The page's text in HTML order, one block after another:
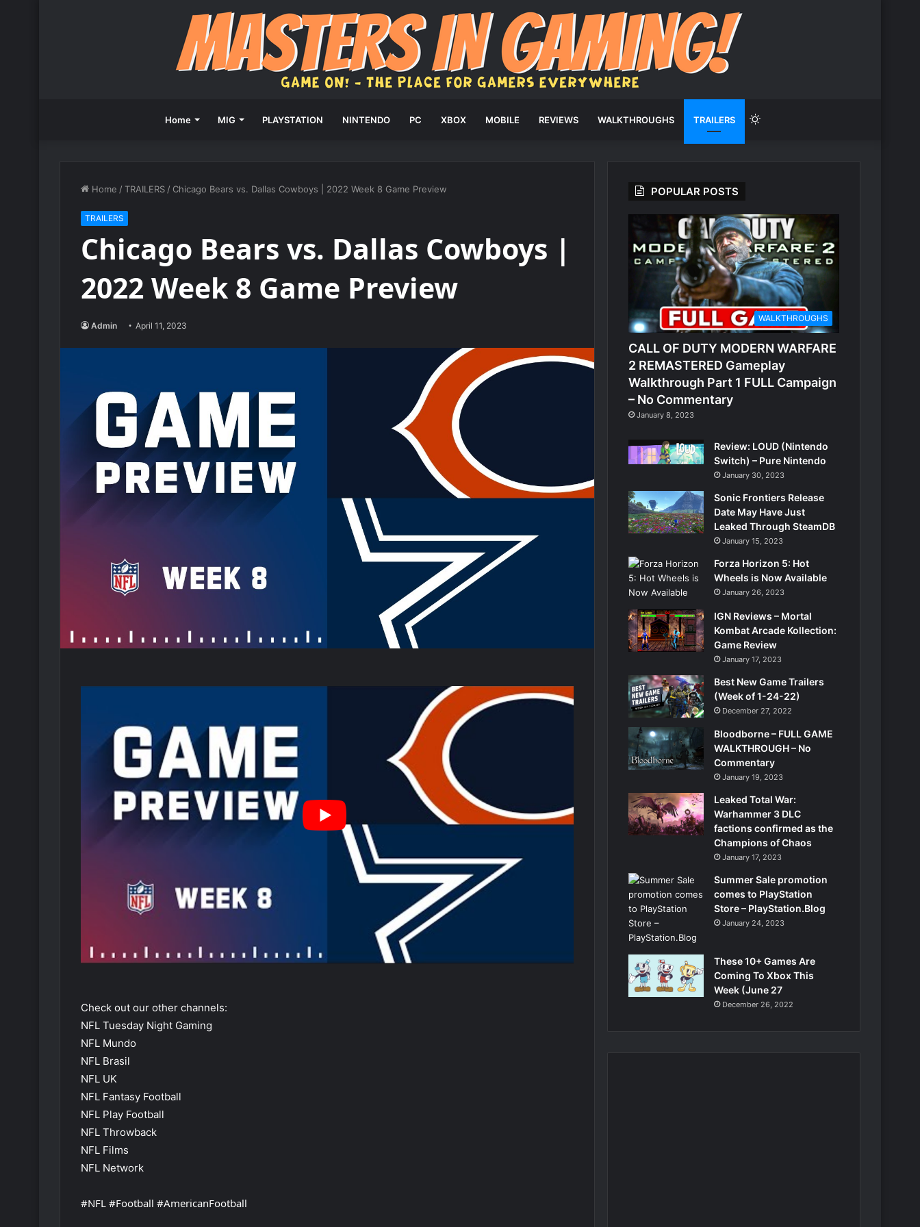
Home MIG PLAYSTATION NINTENDO PC XBOX MOBILE REVIEWS WALKTHROUGHS TRAILERS Switch
Home /TRAILERS / Chicago Bears vs. Dallas Cowboys | 2022 Week 8 Game Preview
TRAILERS
Chicago Bears vs. Dallas Cowboys |
2022 Week 8 Game Preview
Admin April 11, 2023
Check out our other channels:
NFL Tuesday Night Gaming
NFL Mundo
NFL Brasil
NFL UK
NFL Fantasy Football
NFL Play Football
NFL Throwback
NFL Films
NFL Network
#NFL #Football #AmericanFootball
POPULAR POSTS
WALKTHROUGHS
CALL OF DUTY MODERN WARFARE
2 REMASTERED Gameplay
Walkthrough Part 1 FULL Campaign
– No Commentary
January 8, 2023
Review: LOUD (Nintendo
Switch) – Pure Nintendo
January 30, 2023
Sonic Frontiers Release
Date May Have Just
Leaked Through SteamDB
January 15, 2023
Forza Horizon 5: Hot
Wheels is Now Available
January 26, 2023
IGN Reviews – Mortal
Kombat Arcade Kollection:
Game Review
January 17, 2023
Best New Game Trailers
(Week of 1-24-22)
December 27, 2022
Bloodborne – FULL GAME
WALKTHROUGH – No
Commentary
January 19, 2023
Leaked Total War:
Warhammer 3 DLC
factions confirmed as the
Champions of Chaos
January 17, 2023
Summer Sale promotion
comes to PlayStation
Store – PlayStation.Blog
January 24, 2023
These 10+ Games Are
Coming To Xbox This
Week (June 27
December 26, 2022